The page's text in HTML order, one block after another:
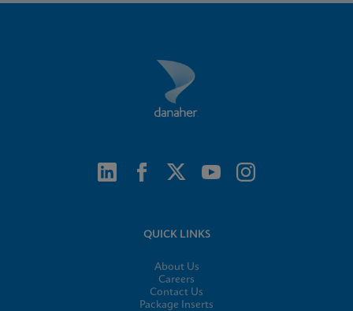
QUICK LINKS
About Us
Careers
Contact Us
Package Inserts